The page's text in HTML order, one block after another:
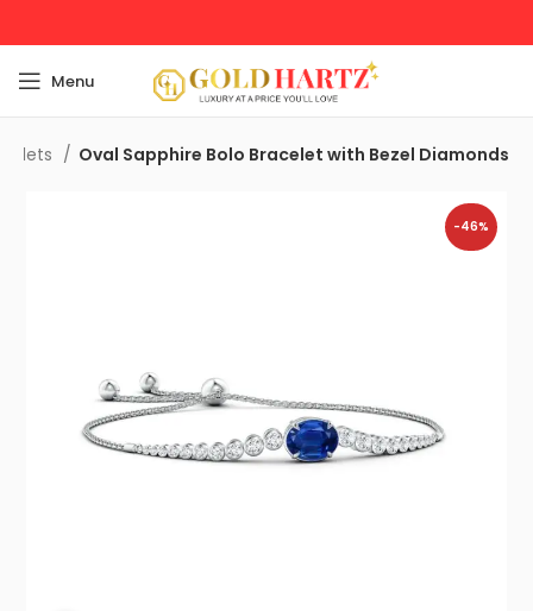
Menu
Oval Sapphire Bolo Bracelet with Bezel Diamonds
-46%